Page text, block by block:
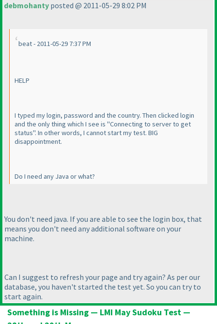
debmohanty posted @ 2011-05-29 8:02 PM
beat - 2011-05-29 7:37 PM
HELP
I typed my login, password and the country. Then clicked login
and the only thing which I see is "Connecting to server to get
status". In other words, I cannot start my test. BIG
disappointment.
Do I need any Java or what?
You don't need java. If you are able to see the login box, that
means you don't need any additional software on your
machine.
Can I suggest to refresh your page and try again? As per our
database, you haven't started the test yet. So you can try to
start again.
Something is Missing — LMI May Sudoku Test —